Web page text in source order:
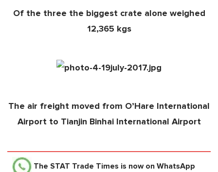
Of the three the biggest crate alone weighed
12,365 kgs
The air freight moved from O’Hare International
Airport to Tianjin Binhai International Airport
The STAT Trade Times is now on WhatsApp